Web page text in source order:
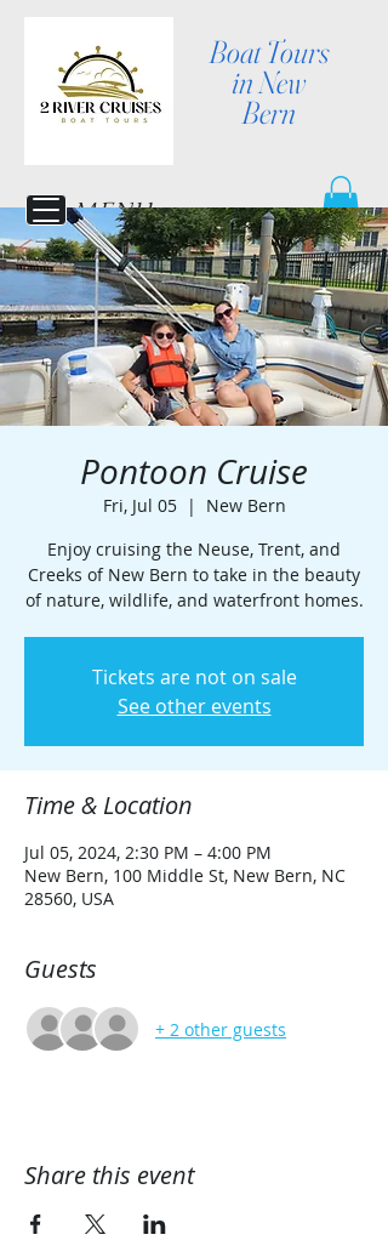
Boat Tours
in New
Bern
MENU
Pontoon Cruise
Fri, Jul 05
  |
New Bern
Enjoy cruising the Neuse, Trent, and
Creeks of New Bern to take in the beauty
of nature, wildlife, and waterfront homes.
Tickets are not on sale
See other events
Time & Location
Jul 05, 2024, 2:30 PM – 4:00 PM
New Bern, 100 Middle St, New Bern, NC
28560, USA
Guests
+ 2 other guests
Share this event